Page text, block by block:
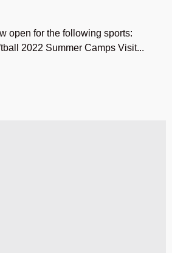
open for the following sports:
2022 Summer Camps Visit...